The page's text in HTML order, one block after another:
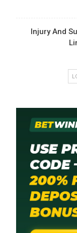
Injury And